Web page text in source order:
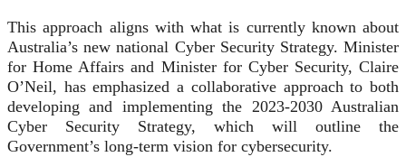
This approach aligns with what is currently known about
Australia’s new national Cyber Security Strategy. Minister
for Home Affairs and Minister for Cyber Security, Claire
O’Neil, has emphasized a collaborative approach to both
developing and implementing the 2023-2030 Australian
Cyber Security Strategy, which will outline the
Government’s long-term vision for cybersecurity.